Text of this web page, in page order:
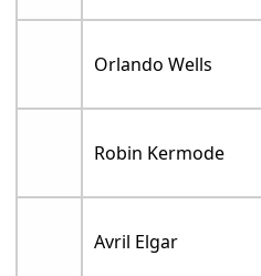
Orlando Wells
Robin Kermode
Avril Elgar